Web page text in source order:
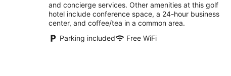
and concierge services. Other amenities at this golf
hotel include conference space, a 24-hour business
center, and coffee/tea in a common area.
Parking included
Free WiFi